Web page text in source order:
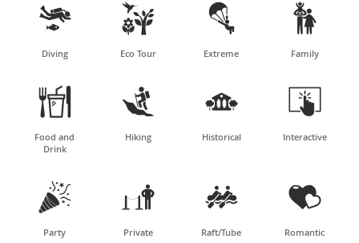

Diving

Eco Tour

Extreme

Family

Food and
Drink

Hiking

Historical

Interactive

Party

Private

Raft/Tube

Romantic